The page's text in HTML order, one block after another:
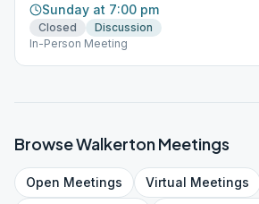
Sunday at 7:00 pm
Closed
Discussion
In-Person Meeting
BrowseWalkertonMeetings
Open Meetings Virtual Meetings